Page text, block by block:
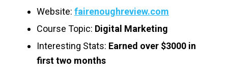
Website: fairenoughreview.com
Course Topic: Digital Marketing
Interesting Stats: Earned over $3000 in
first two months